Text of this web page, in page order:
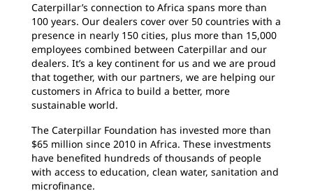
Caterpillar’s connection to Africa spans more than
100 years. Our dealers cover over 50 countries with a
presence in nearly 150 cities, plus more than 15,000
employees combined between Caterpillar and our
dealers. It’s a key continent for us and we are proud
that together, with our partners, we are helping our
customers in Africa to build a better, more
sustainable world.
The Caterpillar Foundation has invested more than
$65 million since 2010 in Africa. These investments
have benefited hundreds of thousands of people
with access to education, clean water, sanitation and
microfinance.